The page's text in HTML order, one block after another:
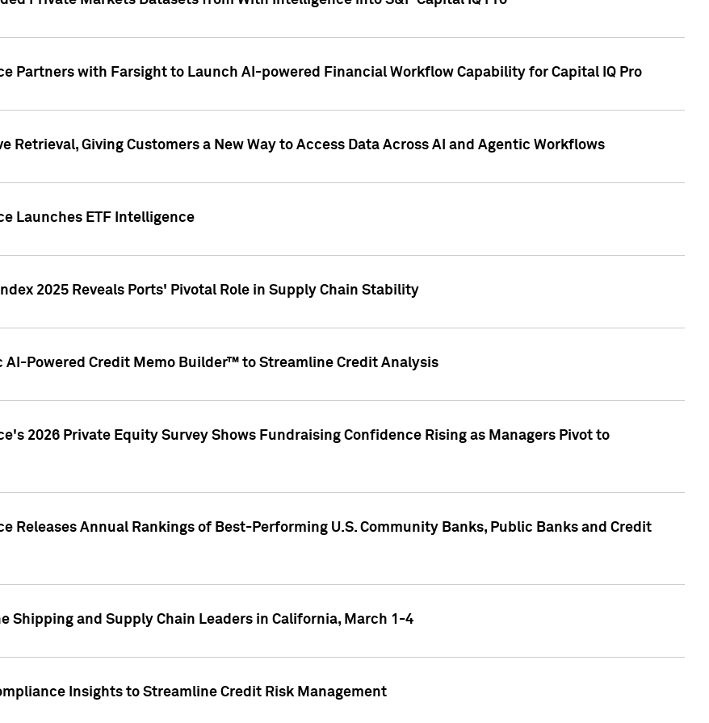
Partners with Farsight to Launch AI-powered Financial Workflow Capability for Capital IQ Pro
Retrieval, Giving Customers a New Way to Access Data Across AI and Agentic Workflows
Launches ETF Intelligence
2025 Reveals Ports' Pivotal Role in Supply Chain Stability
AI-Powered Credit Memo Builder™ to Streamline Credit Analysis
2026 Private Equity Survey Shows Fundraising Confidence Rising as Managers Pivot to
Releases Annual Rankings of Best-Performing U.S. Community Banks, Public Banks and Credit
Shipping and Supply Chain Leaders in California, March 1-4
Insights to Streamline Credit Risk Management